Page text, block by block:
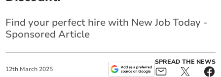
Find your perfect hire with New Job Today -
Sponsored Article
12th March 2025
SPREAD THE NEWS